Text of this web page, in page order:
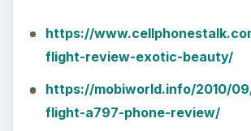
https://
flight-review-exotic-beauty/
https://mobiworld.info/2010/
flight-a797-phone-review/